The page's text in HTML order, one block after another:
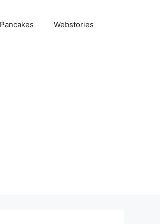
Pancakes Webstories